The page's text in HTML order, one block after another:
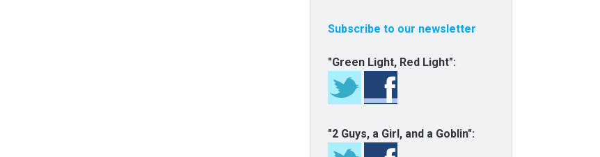
Subscribe to our newsletter
"Green Light, Red Light":
"2 Guys, a Girl, and a Goblin":